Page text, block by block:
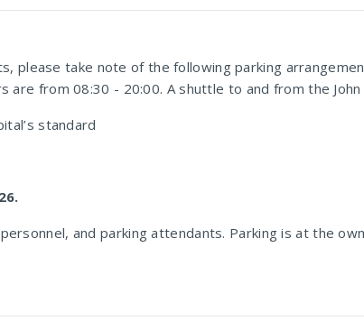
please take note of the following parking
are from 08:30 - 20:00. A shuttle to and from the
standard
and parking attendants. Parking is at the